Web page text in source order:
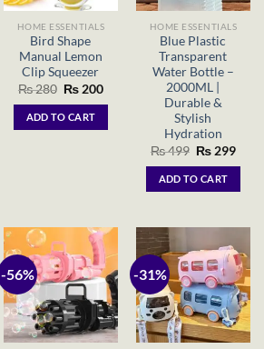
HOME ESSENTIALS
Bird Shape
Manual Lemon
Clip Squeezer
₨280 Original
was:
₨ 280.
₨ 200Current
ADD TO CART
HOME ESSENTIALS
Blue Plastic
Transparent
Water Bottle –
2000ML |
Durable &
Stylish
Hydration
₨499 Original
was:
₨ 499.
₨ 299
ADD TO CART
-56% -31%